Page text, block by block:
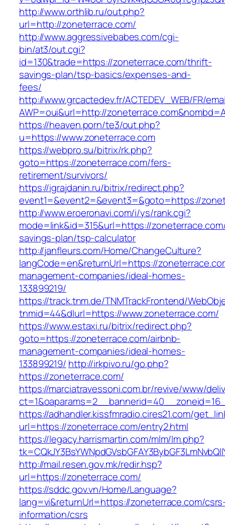
http://www.orthlib.ru/out.php?
url=http://zoneterrace.com/
http://www.aggressivebabes.com/cgi-
bin/at3/out.cgi?
id=130&trade=https://zoneterrace.com/thrift-
savings-plan/tsp-basics/expenses-and-
fees/
http://www.grcactedev.fr/ACTEDEV_WEB/FR/
AWP=oui&url=http://
https://heaven.porn/te3/out.php?
u=https://www.zoneterrace.com
https://webpro.su/bitrix/rk.php?
goto=https://zoneterrace.com/fers-
retirement/survivors/
https://igrajdanin.ru/bitrix/redirect.php?
event1=&event2=&event3=&goto=https://
http://www.eroeronavi.com/i/ys/rank.cgi?
mode=link&id=315&url=https://
savings-plan/tsp-calculator
http://janfleurs.com/Home/ChangeCulture?
langCode=en&returnUrl=https://
management-companies/ideal-homes-
133899219/
https://track.tnm.de/TNMTrackFrontend/
tnmid=44&dlurl=https://www.zoneterrace.com/
https://www.estaxi.ru/bitrix/redirect.php?
goto=https://zoneterrace.com/airbnb-
management-companies/ideal-homes-
133899219/ http://irkpivo.ru/go.php?
https://zoneterrace.com/
https://marciatravessoni.com.br/revive/www/
https://adhandler.kissfmradio.cires21.com/
url=https://zoneterrace.com/entry2.html
https://legacy.harrismartin.com/mlm/lm.php?
http://mail.resen.gov.mk/redir.hsp?
url=https://zoneterrace.com/
https://sddc.gov.vn/Home/Language?
lang=vi&returnUrl=https://zoneterrace.com/
information/csrs